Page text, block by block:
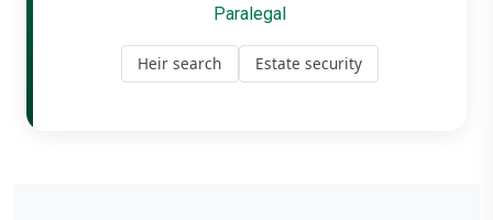
Paralegal
Heir search Estate security